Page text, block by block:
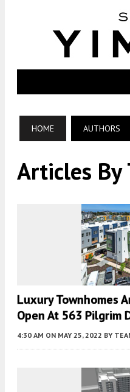
HOME AUTHORS
Articles By
Luxury Townhomes
Open At 563 Pilgrim
4:30 AM ON MAY 25, 2022 BY